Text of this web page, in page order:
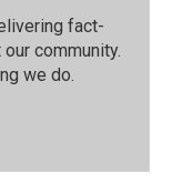
fact-
community.⁠
we do.